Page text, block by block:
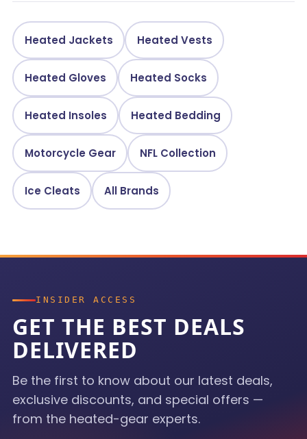
Heated Jackets Heated Vests
Heated Gloves Heated Socks
Heated Insoles Heated Bedding
Motorcycle Gear NFL Collection
Ice Cleats All Brands
INSIDER ACCESS
GET THE BEST DEALS
DELIVERED
Be the first to know about our latest deals,
exclusive discounts, and special offers —
from the heated-gear experts.